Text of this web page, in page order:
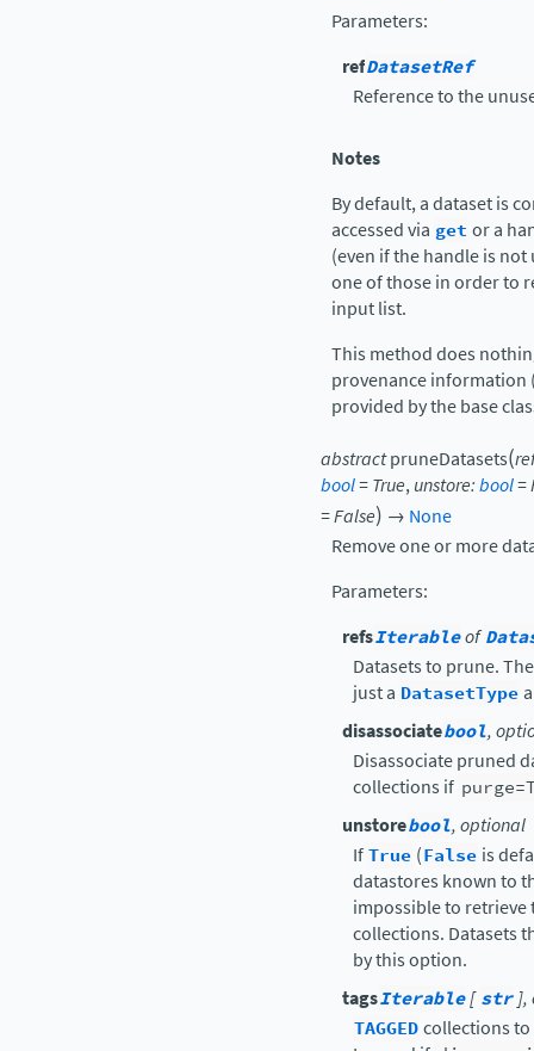
Parameters:
refDatasetRef
Reference to the
Notes
By default, a dataset is
accessed via get or a
(even if the handle is
one of those in order to
input list.
This method does
provenance information
provided by the base
abstractpruneDatasets(
bool=True,unstore:bool=
=False) → None
Remove one or more
Parameters:
refsIterableof
Datasets to prune.
just a DatasetType
disassociatebool,
Disassociate pruned
collections if
unstorebool, optional
IfTrue (False is
datastores known to
impossible to retrieve
collections. Datasets
by this option.
tagsIterable[str ],
TAGGEDcollections